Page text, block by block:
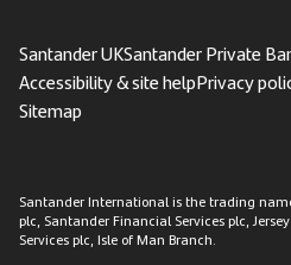
Santander UKSantander Private
Accessibility & site helpPrivacy
Sitemap
Santander International is the trading
plc, Santander Financial Services plc,
Services plc, Isle of Man Branch.